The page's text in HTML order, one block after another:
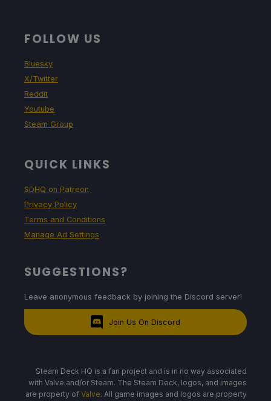
FOLLOW US
Bluesky
X/Twitter
Reddit
Youtube
Steam Group
QUICK LINKS
SDHQ on Patreon
Privacy Policy
Terms and Conditions
Manage Ad Settings
SUGGESTIONS?
Leave anonymous feedback by joining the Discord server!
Join Us On Discord
Steam Deck HQ is a fan project and is in no way associated
with Valve and/or Steam. The Steam Deck, logos, and images
are property of Valve. All game images and logos are property